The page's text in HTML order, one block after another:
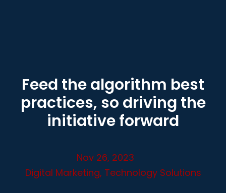
Feed the algorithm best
practices, so driving the
initiative forward
Nov 26, 2023
Digital Marketing, Technology Solutions